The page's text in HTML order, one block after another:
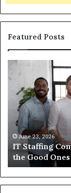
Featured Posts
What
You
Actually
Need
to
Know
About
Compounded
Semaglutide
June 1, 2026
What You